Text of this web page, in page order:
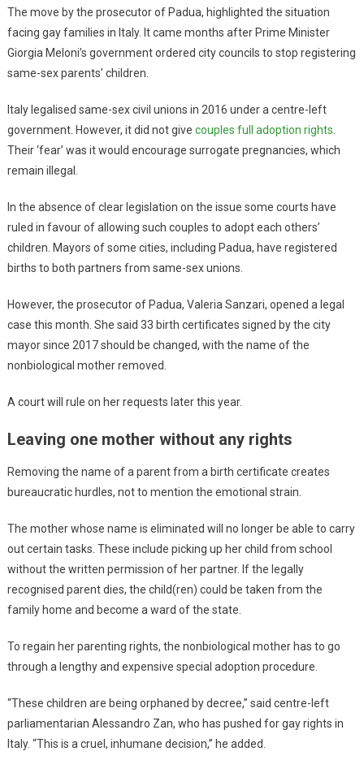
The move by the prosecutor of Padua, highlighted the situation
facing gay families in Italy. It came months after Prime Minister
Giorgia Meloni’s government ordered city councils to stop registering
same-sex parents’ children.
Italy legalised same-sex civil unions in 2016 under a centre-left
government. However, it did not give couples full adoption rights.
Their ‘fear’ was it would encourage surrogate pregnancies, which
remain illegal.
In the absence of clear legislation on the issue some courts have
ruled in favour of allowing such couples to adopt each others’
children. Mayors of some cities, including Padua, have registered
births to both partners from same-sex unions.
However, the prosecutor of Padua, Valeria Sanzari, opened a legal
case this month. She said 33 birth certificates signed by the city
mayor since 2017 should be changed, with the name of the
nonbiological mother removed.
A court will rule on her requests later this year.
Leaving one mother without any rights
Removing the name of a parent from a birth certificate creates
bureaucratic hurdles, not to mention the emotional strain.
The mother whose name is eliminated will no longer be able to carry
out certain tasks. These include picking up her child from school
without the written permission of her partner. If the legally
recognised parent dies, the child(ren) could be taken from the
family home and become a ward of the state.
To regain her parenting rights, the nonbiological mother has to go
through a lengthy and expensive special adoption procedure.
“These children are being orphaned by decree,” said centre-left
parliamentarian Alessandro Zan, who has pushed for gay rights in
Italy. “This is a cruel, inhumane decision,” he added.